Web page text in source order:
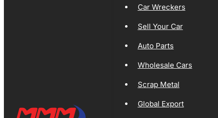
Car Wreckers
Sell Your Car
Auto Parts
Wholesale Cars
Scrap Metal
Global Export